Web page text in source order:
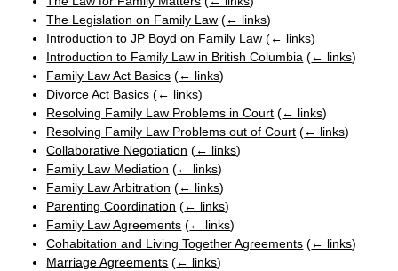
The Legislation on Family Law (← links)
Introduction to JP Boyd on Family Law (← links)
Introduction to Family Law in British Columbia (← links)
Family Law Act Basics (← links)
Divorce Act Basics (← links)
Resolving Family Law Problems in Court (← links)
Resolving Family Law Problems out of Court (← links)
Collaborative Negotiation (← links)
Family Law Mediation (← links)
Family Law Arbitration (← links)
Parenting Coordination (← links)
Family Law Agreements (← links)
Cohabitation and Living Together Agreements (← links)
Marriage Agreements (← links)